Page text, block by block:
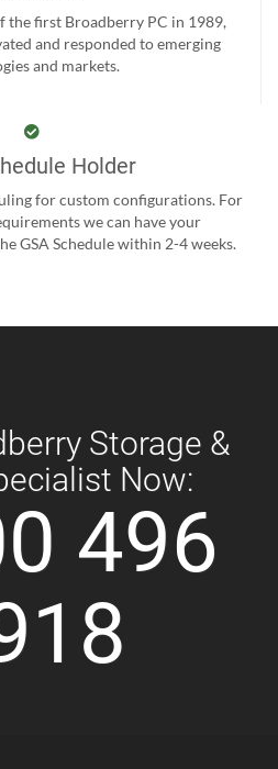
the first Broadberry PC in 1989,
and responded to emerging
and markets.
Holder
for custom configurations. For
we can have your
GSA Schedule within 2-4 weeks.
Storage &
Now:
496